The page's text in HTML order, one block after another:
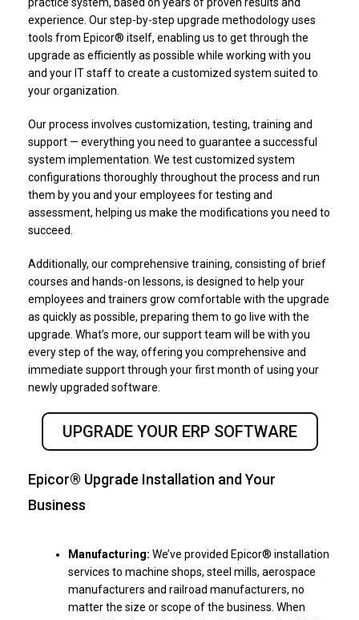
experience. Our step-by-step upgrade methodology uses
tools from Epicor® itself, enabling us to get through the
upgrade as efficiently as possible while working with you
and your IT staff to create a customized system suited to
your organization.
Our process involves customization, testing, training and
support — everything you need to guarantee a successful
system implementation. We test customized system
configurations thoroughly throughout the process and run
them by you and your employees for testing and
assessment, helping us make the modifications you need to
succeed.
Additionally, our comprehensive training, consisting of brief
courses and hands-on lessons, is designed to help your
employees and trainers grow comfortable with the upgrade
as quickly as possible, preparing them to go live with the
upgrade. What’s more, our support team will be with you
every step of the way, offering you comprehensive and
immediate support through your first month of using your
newly upgraded software.
UPGRADE YOUR ERP SOFTWARE
Epicor® Upgrade Installation and Your
Business
Manufacturing: We’ve provided Epicor® installation
services to machine shops, steel mills, aerospace
manufacturers and railroad manufacturers, no
matter the size or scope of the business. When